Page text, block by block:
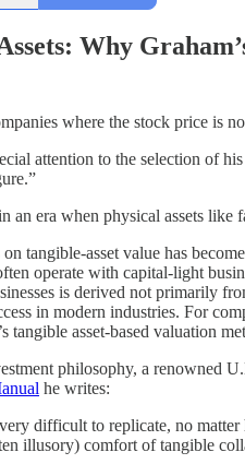
Why
where the stock price is
attention to the selection of
an era when physical assets
tangible-asset value has
operate with capital-light
is derived not primarily
in modern industries. For
tangible asset-based valuation
philosophy, a renowned
he writes:
difficult to replicate, no matter
illusory) comfort of tangible